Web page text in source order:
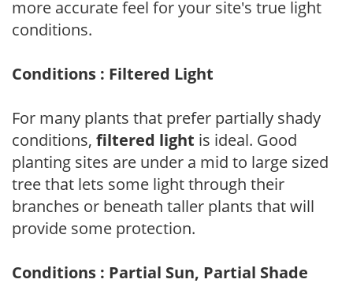
more accurate feel for your site's true light
conditions.
Conditions : Filtered Light
For many plants that prefer partially shady
conditions, filtered light is ideal. Good
planting sites are under a mid to large sized
tree that lets some light through their
branches or beneath taller plants that will
provide some protection.
Conditions : Partial Sun, Partial Shade